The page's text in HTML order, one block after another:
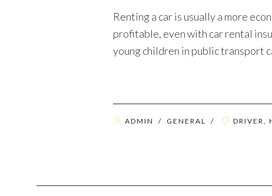
Renting a car is usually a more
profitable, even with car rental
young children in public transport
ADMIN / GENERAL / DRIVER,